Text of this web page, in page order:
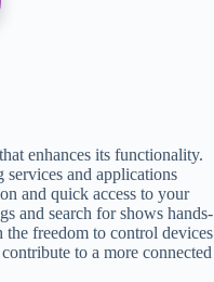
enhances its functionality.
services and applications
and quick access to your
and search for shows hands-
freedom to control devices
to a more connected